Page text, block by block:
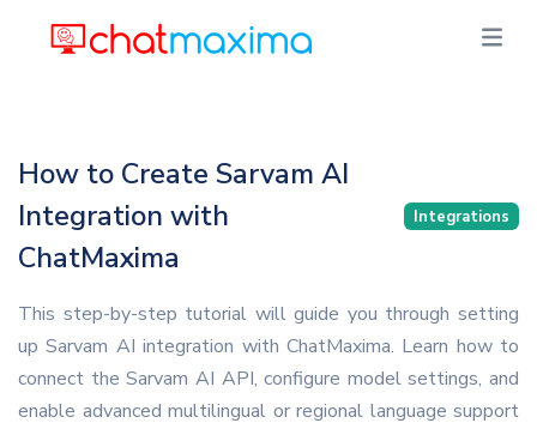
How to Create Sarvam AI
Integration with
ChatMaxima
Integrations
This step-by-step tutorial will guide you through setting
up Sarvam AI integration with ChatMaxima. Learn how to
connect the Sarvam AI API, configure model settings, and
enable advanced multilingual or regional language support